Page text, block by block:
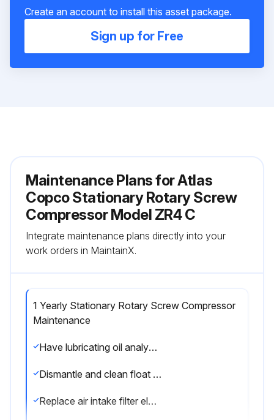
Create an account to install this asset package.
Sign up for Free
Maintenance Plans for Atlas
Copco Stationary Rotary Screw
Compressor Model ZR4 C
Integrate maintenance plans directly into your
work orders in MaintainX.
1 Yearly Stationary Rotary Screw Compressor
Maintenance
Have lubricating oil analysed. If not analysed, change oil and oil filter elements
Dismantle and clean float valves of drain receivers
Replace air intake filter elements